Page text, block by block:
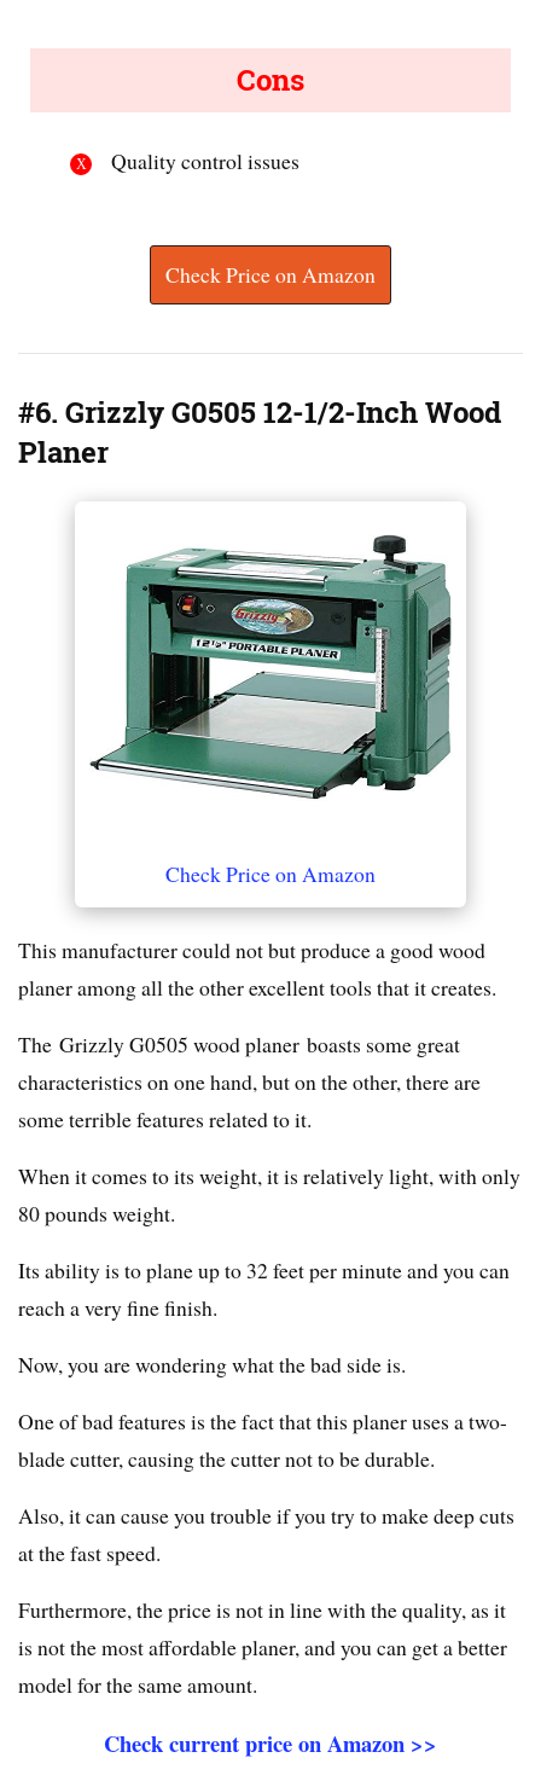
Cons
Quality control issues
Check Price on Amazon
#6. Grizzly G0505 12-1/2-Inch Wood
Planer
Check Price on Amazon
This manufacturer could not but produce a good wood
planer among all the other excellent tools that it creates.
The Grizzly G0505 wood planer boasts some great
characteristics on one hand, but on the other, there are
some terrible features related to it.
When it comes to its weight, it is relatively light, with only
80 pounds weight.
Its ability is to plane up to 32 feet per minute and you can
reach a very fine finish.
Now, you are wondering what the bad side is.
One of bad features is the fact that this planer uses a two-
blade cutter, causing the cutter not to be durable.
Also, it can cause you trouble if you try to make deep cuts
at the fast speed.
Furthermore, the price is not in line with the quality, as it
is not the most affordable planer, and you can get a better
model for the same amount.
Check current price on Amazon >>